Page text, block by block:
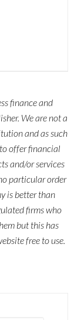
finance and
We are not a
and as such
to offer financial
and/or services
particular order
is better than
firms who
but this has
free to use.